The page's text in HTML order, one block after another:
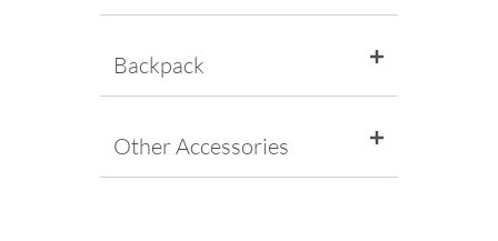
Backpack
Other Accessories